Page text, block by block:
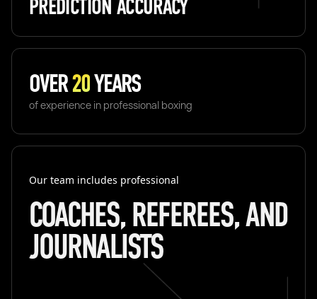
PREDICTION ACCURACY
OVER20YEARS
of experience in professional boxing
Our team includes professional
COACHES, REFEREES, AND
JOURNALISTS